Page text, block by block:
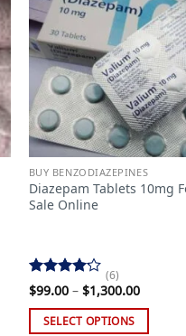
BUY BENZODIAZEPINES
Diazepam Tablets 10mg
Sale Online
Rated
4.17
of 5
(6)
$99.00 – $1,300.00Price
$99.00
SELECT OPTIONS